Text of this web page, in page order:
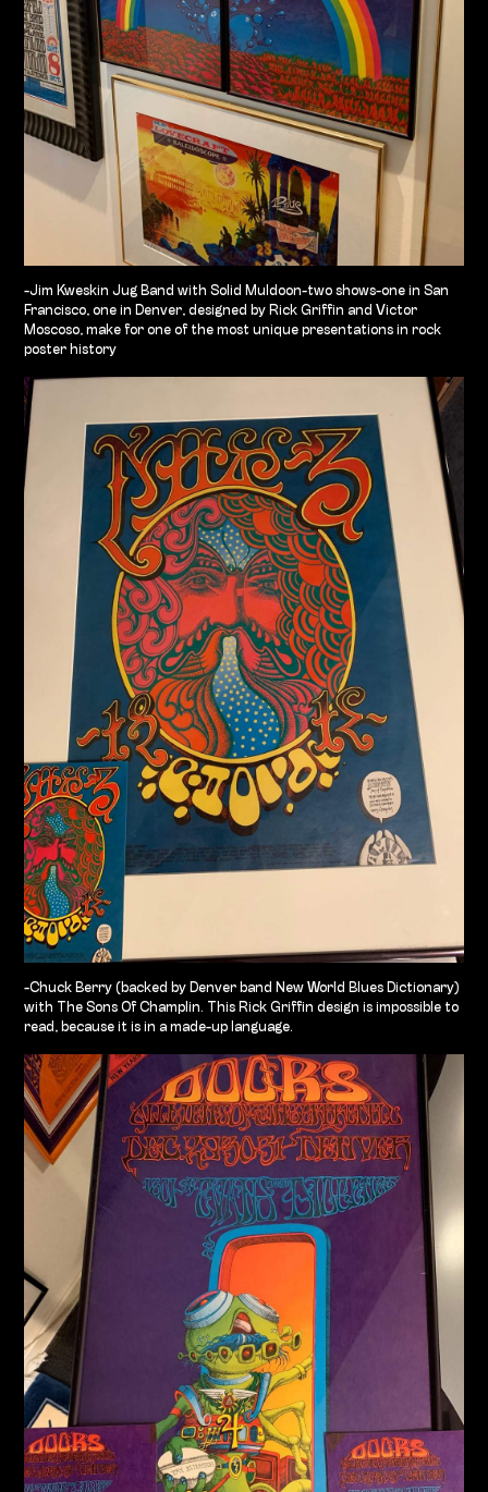
-Jim Kweskin Jug Band with Solid Muldoon-two shows-one in San
Francisco, one in Denver, designed by Rick Griffin and Victor
Moscoso, make for one of the most unique presentations in rock
poster history
-Chuck Berry (backed by Denver band New World Blues Dictionary)
with The Sons Of Champlin. This Rick Griffin design is impossible to
read, because it is in a made-up language.